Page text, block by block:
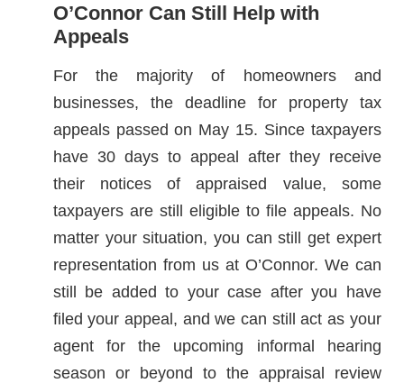
O’Connor Can Still Help with
Appeals
For the majority of homeowners and
businesses, the deadline for property tax
appeals passed on May 15. Since taxpayers
have 30 days to appeal after they receive
their notices of appraised value, some
taxpayers are still eligible to file appeals. No
matter your situation, you can still get expert
representation from us at O’Connor. We can
still be added to your case after you have
filed your appeal, and we can still act as your
agent for the upcoming informal hearing
season or beyond to the appraisal review